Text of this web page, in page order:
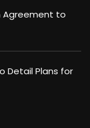
Agreement to
Detail Plans for